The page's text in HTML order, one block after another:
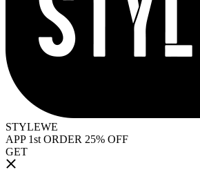
STYLEWE
APP 1st ORDER 25% OFF
GET